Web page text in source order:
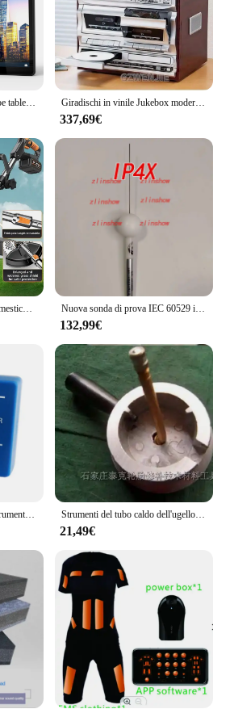
Giradischi in vinile Jukebox moderno fonografo antico doppio nastro CD Audio multifunzione Radio Tape CD USB
337,69€
Nuova sonda di prova IEC 60529 ip1x ip2x ip3x ip4x ABCD sonda a dito di prova snodata da 12mm b
132,99€
Strumenti del tubo caldo dell'ugello di vulcanizzazione della camera d'aria dell'automobile NO.A0913
21,49€